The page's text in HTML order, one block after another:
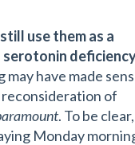
use them as a
have made
of
. To be clear,
Monday